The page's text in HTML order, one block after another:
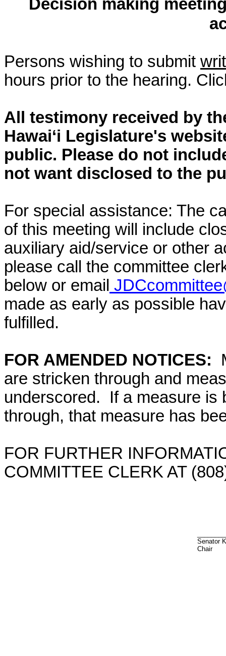
Decision making
Persons wishing to submit
hours prior to the hearing.
All testimony received by
Hawai‘i Legislature's
public. Please do not
not want disclosed to the
For special assistance: The
of this meeting will include
auxiliary aid/service or other
please call the committee
below or email
made as early as possible
fulfilled.
FOR AMENDED NOTICES:
are stricken through and
underscored. If a measure is
through, that measure has
FOR FURTHER
COMMITTEE CLERK AT
Senator
Chair